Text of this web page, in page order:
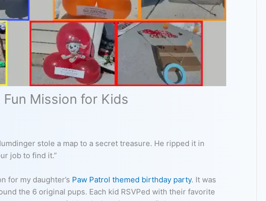
Mission for Kids
stole a map to a secret treasure. He ripped it in
job to find it.”
for my daughter’s Paw Patrol themed birthday party. It was
the 6 original pups. Each kid RSVPed with their favorite